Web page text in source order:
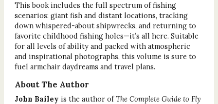
This book includes the full spectrum of fishing
scenarios: giant fish and distant locations, tracking
down whispered-about shipwrecks, and returning to
favorite childhood fishing holes—it’s all here. Suitable
for all levels of ability and packed with atmospheric
and inspirational photographs, this volume is sure to
fuel armchair daydreams and travel plans.
About The Author
John Bailey is the author ofThe Complete Guide to Fly